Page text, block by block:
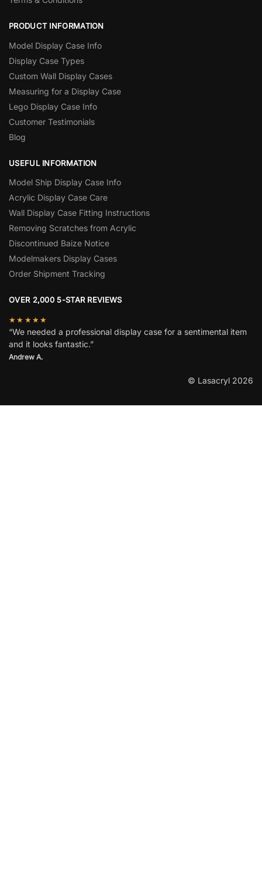
PRODUCT INFORMATION
Model Display Case Info
Display Case Types
Custom Wall Display Cases
Measuring for a Display Case
Lego Display Case Info
Customer Testimonials
Blog
USEFUL INFORMATION
Model Ship Display Case Info
Acrylic Display Case Care
Wall Display Case Fitting Instructions
Removing Scratches from Acrylic
Discontinued Baize Notice
Modelmakers Display Cases
Order Shipment Tracking
OVER 2,000 5-STAR REVIEWS
★★★★★
“We needed a professional display case for a sentimental item
and it looks fantastic.”
Andrew A.
© Lasacryl 2026